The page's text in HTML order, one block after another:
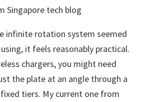
infinite rotation system seemed
it feels reasonably practical.
chargers, you might need
the plate at an angle through a
tiers. My current one from